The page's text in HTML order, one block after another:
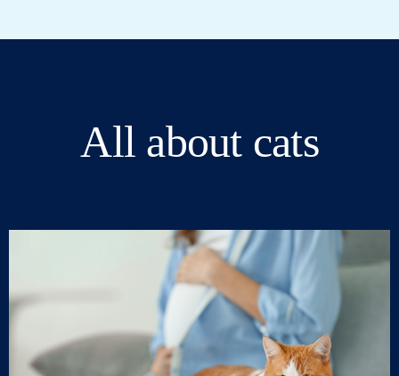
All about cats